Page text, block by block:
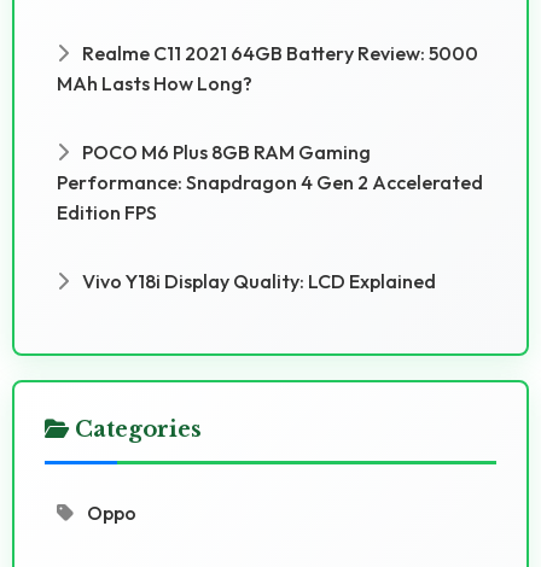
Realme C11 2021 64GB Battery Review: 5000
MAh Lasts How Long?
POCO M6 Plus 8GB RAM Gaming
Performance: Snapdragon 4 Gen 2 Accelerated
Edition FPS
Vivo Y18i Display Quality: LCD Explained
Categories
Oppo